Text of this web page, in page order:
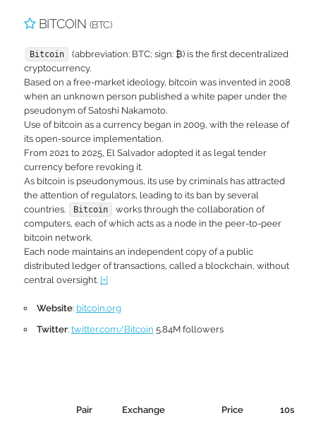
BITCOIN (BTC)
Bitcoin
(abbreviation: BTC; sign: ₿) is the first decentralized
cryptocurrency.
Based on a free-market ideology, bitcoin was invented in 2008
when an unknown person published a white paper under the
pseudonym of Satoshi Nakamoto.
Use of bitcoin as a currency began in 2009, with the release of
its open-source implementation.
From 2021 to 2025, El Salvador adopted it as legal tender
currency before revoking it.
As bitcoin is pseudonymous, its use by criminals has attracted
the attention of regulators, leading to its ban by several
countries.
Bitcoin
works through the collaboration of
computers, each of which acts as a node in the peer-to-peer
bitcoin network.
Each node maintains an independent copy of a public
distributed ledger of transactions, called a blockchain, without
central oversight. [+]
Website: bitcoin.org
Twitter: twitter.com/Bitcoin 5.84M followers
Pair Exchange Price 10s